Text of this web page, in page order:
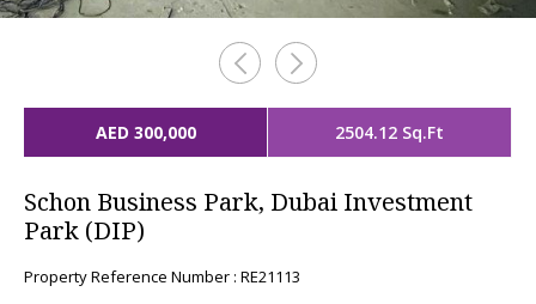
AED 300,000 2504.12 Sq.Ft
Schon Business Park, Dubai Investment
Park (DIP)
Property Reference Number : RE21113